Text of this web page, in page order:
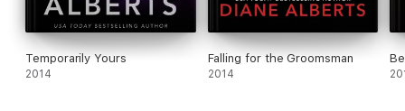
Temporarily Yours
2014
Falling for the Groomsman
2014